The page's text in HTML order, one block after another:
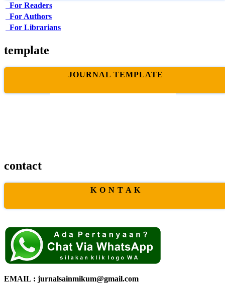
For Readers
For Authors
For Librarians
template
JOURNAL TEMPLATE
contact
K O N T A K
EMAIL : jurnalsainmikum@gmail.com